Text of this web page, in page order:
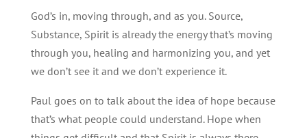
God’s in, moving through, and as you. Source,
Substance, Spirit is already the energy that’s moving
through you, healing and harmonizing you, and yet
we don’t see it and we don’t experience it.
Paul goes on to talk about the idea of hope because
that’s what people could understand. Hope when